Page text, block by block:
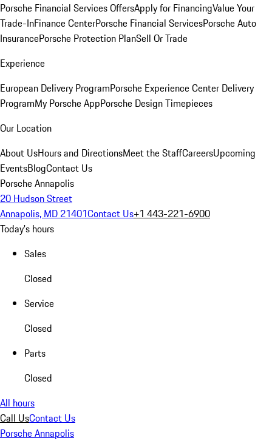
Porsche Financial Services OffersApply for FinancingValue Your
Trade-InFinance CenterPorsche Financial ServicesPorsche Auto
InsurancePorsche Protection PlanSell Or Trade
Experience
European Delivery ProgramPorsche Experience Center Delivery
ProgramMy Porsche AppPorsche Design Timepieces
Our Location
About UsHours and DirectionsMeet the StaffCareersUpcoming
EventsBlogContact Us
Porsche Annapolis
20 Hudson Street
Annapolis, MD 21401Contact Us+1 443-221-6900
Today's hours
Sales
Closed
Service
Closed
Parts
Closed
All hours
Call UsContact Us
Porsche Annapolis